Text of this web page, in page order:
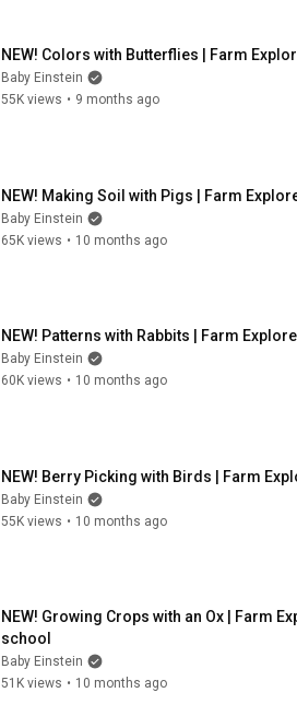
NEW! Colors with Butterflies | Farm
Baby Einstein
55K views • 9 months ago
NEW! Making Soil with Pigs | Farm
Baby Einstein
65K views • 10 months ago
NEW! Patterns with Rabbits | Farm
Baby Einstein
60K views • 10 months ago
NEW! Berry Picking with Birds | Farm
Baby Einstein
55K views • 10 months ago
NEW! Growing Crops with an Ox | Farm
school
Baby Einstein
51K views • 10 months ago